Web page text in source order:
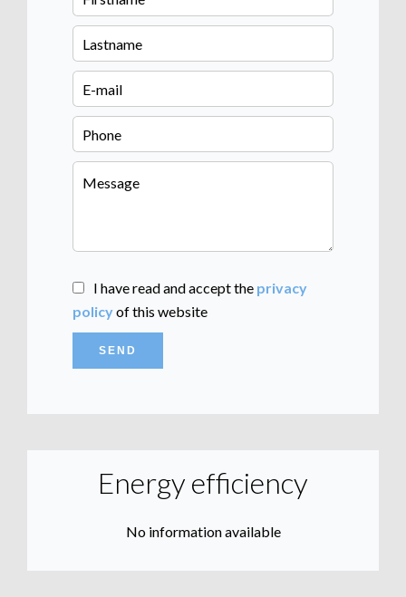
I have read and accept the privacy
policyof this website
SEND
Energy efficiency
No information available